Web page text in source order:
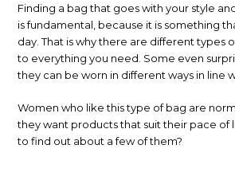
Finding a bag that goes with your style
is fundamental, because it is something
day. That is why there are different types
to everything you need. Some even
they can be worn in different ways in line
Women who like this type of bag are
they want products that suit their pace of
to find out about a few of them?